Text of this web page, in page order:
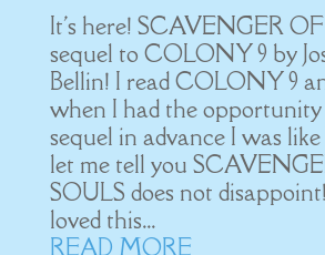
It's here! SCAVENGER
sequel to COLONY 9 by
Bellin! I read COLONY 9
when I had the
sequel in advance I was
let me tell you
SOULS does not
loved this...
READ MORE